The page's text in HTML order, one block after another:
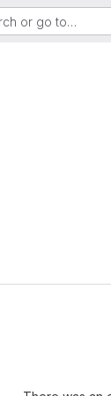
or go to…